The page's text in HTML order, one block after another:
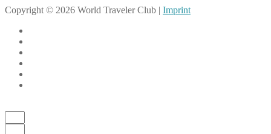
Copyright © 2026 World Traveler Club | Imprint